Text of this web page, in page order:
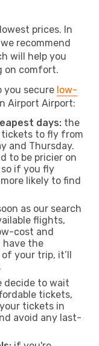
prices. In
recommend
will help you
on comfort.
you secure low-
Airport Airport:
days: the
tickets to fly from
and Thursday.
to be pricier on
so if you fly
likely to find
as our search
flights,
cost and
have the
your trip, it’ll
decide to wait
tickets,
tickets in
avoid any last-